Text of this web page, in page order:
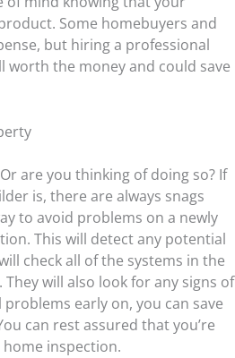
Some homebuyers and
but hiring a professional
the money and could save
are you thinking of doing so? If
is, there are always snags
to avoid problems on a newly
This will detect any potential
check all of the systems in the
will also look for any signs of
early on, you can save
can rest assured that you’re
inspection.